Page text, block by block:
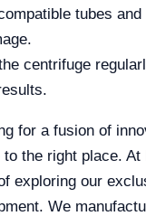
tubes
centrifuge
for a fusion of
the right place.
exploring our
We